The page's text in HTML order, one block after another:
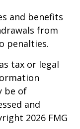
and benefits
from
penalties.
tax or legal
be of
and
2026 FMG